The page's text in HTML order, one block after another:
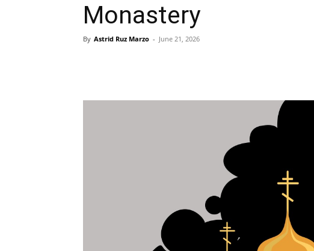
Monastery
By Astrid Ruz Marzo - June 21, 2026